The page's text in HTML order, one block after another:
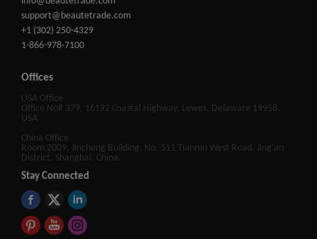
support@beautetrade.com
+1 (302) 250-4329
1-866-978-7100
Offices
USA Office
Office No# 379, 16192 Coastal Highway, Lewes, Delaware 19958,
USA
China Office
Room 2009, Jincheng Building, No. 511 Tianmu West Road, Jing'an
District, Shanghai, China.
Stay Connected